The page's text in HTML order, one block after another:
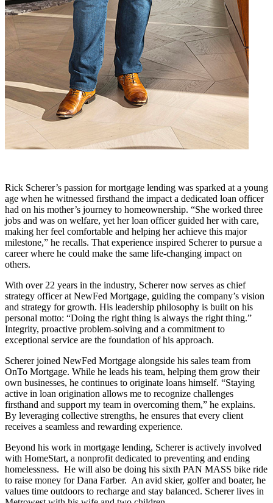
Rick Scherer’s passion for mortgage lending was sparked at a young
age when he witnessed firsthand the impact a dedicated loan officer
had on his mother’s journey to homeownership. “She worked three
jobs and was on welfare, yet her loan officer guided her with care,
making her feel comfortable and helping her achieve this major
milestone,” he recalls. That experience inspired Scherer to pursue a
career where he could make the same life-changing impact on
others.
With over 22 years in the industry, Scherer now serves as chief
strategy officer at NewFed Mortgage, guiding the company’s vision
and strategy for growth. His leadership philosophy is built on his
personal motto: “Doing the right thing is always the right thing.”
Integrity, proactive problem-solving and a commitment to
exceptional service are the foundation of his approach.
Scherer joined NewFed Mortgage alongside his sales team from
OnTo Mortgage. While he leads his team, helping them grow their
own businesses, he continues to originate loans himself. “Staying
active in loan origination allows me to recognize challenges
firsthand and support my team in overcoming them,” he explains.
By leveraging collective strengths, he ensures that every client
receives a seamless and rewarding experience.
Beyond his work in mortgage lending, Scherer is actively involved
with HomeStart, a nonprofit dedicated to preventing and ending
homelessness. He will also be doing his sixth PAN MASS bike ride
to raise money for Dana Farber. An avid skier, golfer and boater, he
values time outdoors to recharge and stay balanced. Scherer lives in